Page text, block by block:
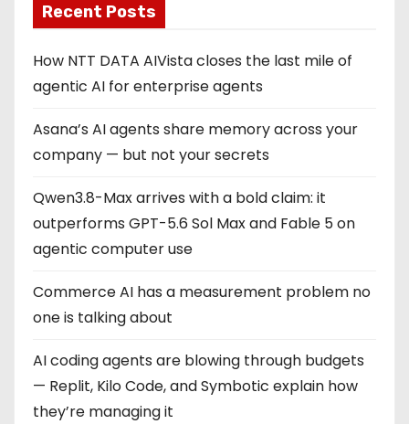
Recent Posts
How NTT DATA AIVista closes the last mile of
agentic AI for enterprise agents
Asana’s AI agents share memory across your
company — but not your secrets
Qwen3.8-Max arrives with a bold claim: it
outperforms GPT-5.6 Sol Max and Fable 5 on
agentic computer use
Commerce AI has a measurement problem no
one is talking about
AI coding agents are blowing through budgets
— Replit, Kilo Code, and Symbotic explain how
they’re managing it